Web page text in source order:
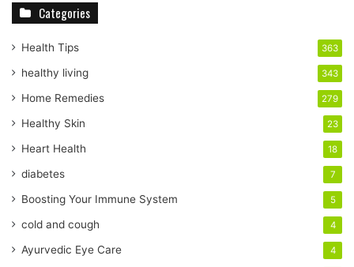
r
m
a
l
a
d
r
s
s
Categories
Health Tips 363
healthy living 343
Home Remedies 279
Healthy Skin 23
Heart Health 18
diabetes 7
Boosting Your Immune System 5
cold and cough 4
Ayurvedic Eye Care 4